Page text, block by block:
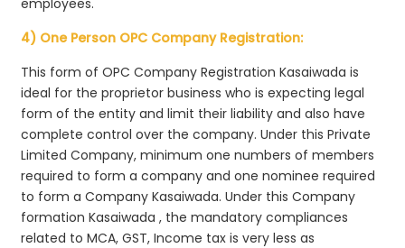
4) One Person OPC Company Registration:
This form of OPC Company Registration Kasaiwada is
ideal for the proprietor business who is expecting legal
form of the entity and limit their liability and also have
complete control over the company. Under this Private
Limited Company, minimum one numbers of members
required to form a company and one nominee required
to form a Company Kasaiwada. Under this Company
formation Kasaiwada , the mandatory compliances
related to MCA, GST, Income tax is very less as